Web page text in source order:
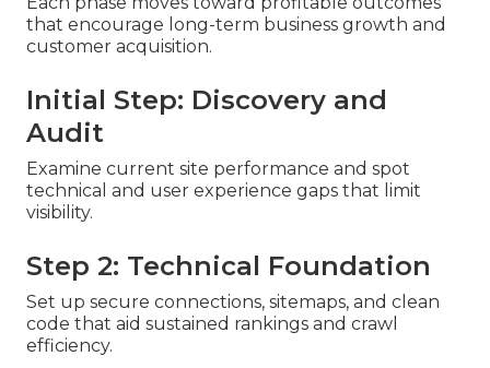
that encourage long-term business growth and
customer acquisition.
Initial Step: Discovery and
Audit
Examine current site performance and spot
technical and user experience gaps that limit
visibility.
Step 2: Technical Foundation
Set up secure connections, sitemaps, and clean
code that aid sustained rankings and crawl
efficiency.